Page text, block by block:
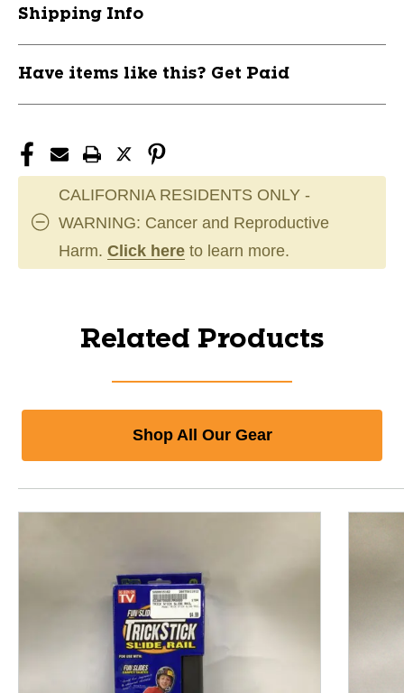
Shipping Info
Have items like this? Get Paid
CALIFORNIA RESIDENTS ONLY -
WARNING: Cancer and Reproductive
Harm. Click here to learn more.
Related Products
Shop All Our Gear